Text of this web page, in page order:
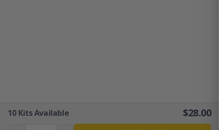
10Kits Available $28.00